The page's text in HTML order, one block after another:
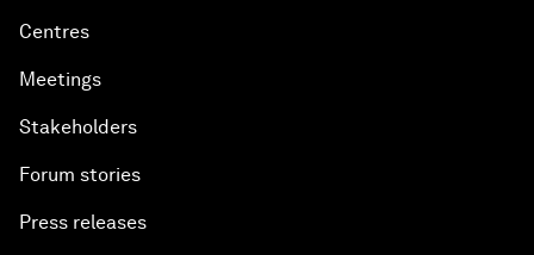
Centres
Meetings
Stakeholders
Forum stories
Press releases